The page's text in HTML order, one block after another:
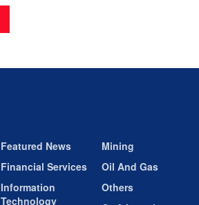
Featured News
Financial Services
Information
Technology
Mining
Oil And Gas
Others